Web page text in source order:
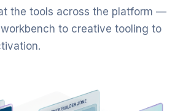
the tools across the platform —
to creative tooling to